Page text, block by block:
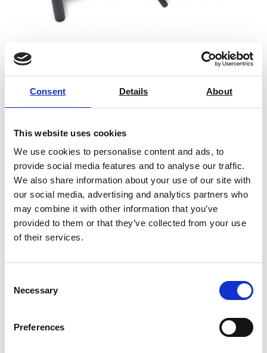
Consent Details About
This website uses cookies
We use cookies to personalise content and ads, to
provide social media features and to analyse our traffic.
We also share information about your use of our site with
our social media, advertising and analytics partners who
may combine it with other information that you’ve
provided to them or that they’ve collected from your use
of their services.
Selection
Necessary
Preferences
Price on quotation